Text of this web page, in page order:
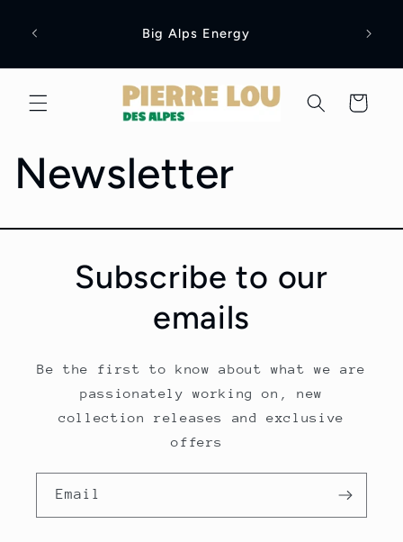
content
Big Alps Energy
Cart
Newsletter
Subscribe to our
emails
Be the first to know about what we are
passionately working on, new
collection releases and exclusive
offers
Email